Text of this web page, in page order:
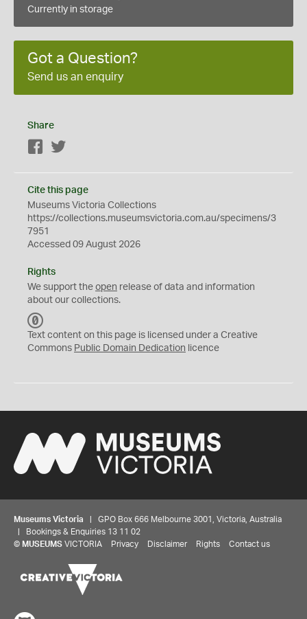
Currently in storage
Got a Question?
Send us an enquiry
Share
Facebook
Cite this page
Museums Victoria Collections
https://collections.museumsvictoria.com.au/specimens/3
7951
Accessed 09 August 2026
Rights
We support the open release of data and information
about our collections.
C
0
Text content on this page is licensed under a Creative
Commons Public Domain Dedication licence
Museums Victoria | GPO Box 666 Melbourne 3001, Victoria, Australia
| Bookings & Enquiries 13 11 02
© MUSEUMS VICTORIA Privacy Disclaimer Rights Contact us